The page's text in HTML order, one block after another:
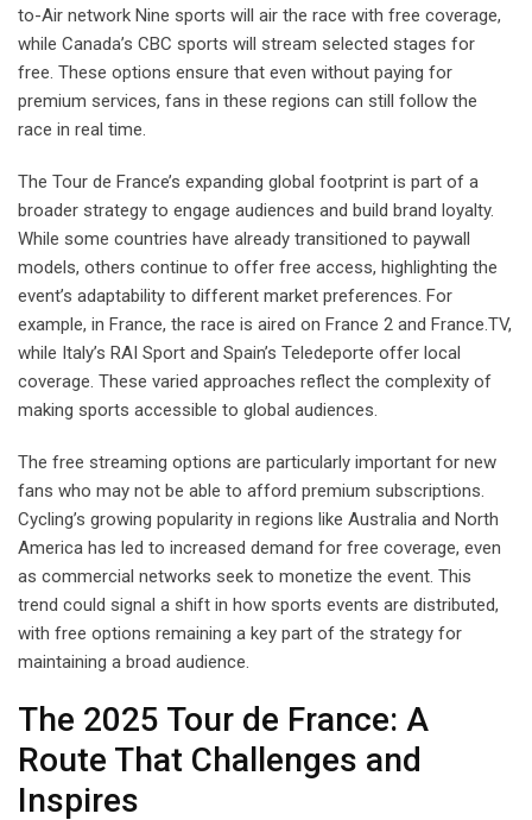
to-Air network Nine sports will air the race with free coverage,
while Canada’s CBC sports will stream selected stages for
free. These options ensure that even without paying for
premium services, fans in these regions can still follow the
race in real time.
The Tour de France’s expanding global footprint is part of a
broader strategy to engage audiences and build brand loyalty.
While some countries have already transitioned to paywall
models, others continue to offer free access, highlighting the
event’s adaptability to different market preferences. For
example, in France, the race is aired on France 2 and France.TV,
while Italy’s RAI Sport and Spain’s Teledeporte offer local
coverage. These varied approaches reflect the complexity of
making sports accessible to global audiences.
The free streaming options are particularly important for new
fans who may not be able to afford premium subscriptions.
Cycling’s growing popularity in regions like Australia and North
America has led to increased demand for free coverage, even
as commercial networks seek to monetize the event. This
trend could signal a shift in how sports events are distributed,
with free options remaining a key part of the strategy for
maintaining a broad audience.
The 2025 Tour de France: A
Route That Challenges and
Inspires